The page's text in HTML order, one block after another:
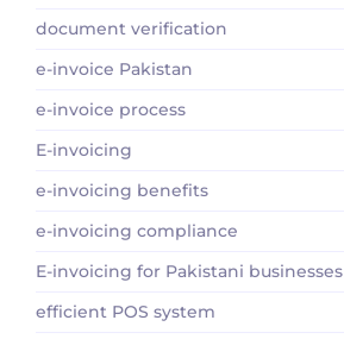
document verification
e-invoice Pakistan
e-invoice process
E-invoicing
e-invoicing benefits
e-invoicing compliance
E-invoicing for Pakistani businesses
efficient POS system